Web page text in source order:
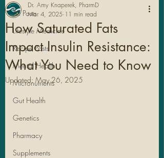
All Posts
Lifestyle Medicine
Recipe Posts
Mental Health
Micronutrients
Gut Health
Genetics
Pharmacy
Supplements
How Saturated Fats
Impact Insulin Resistance:
What You Need to Know
Dr. Amy Knaperek, PharmD
Mar 4, 2025 11 min read
Updated: May 26, 2025